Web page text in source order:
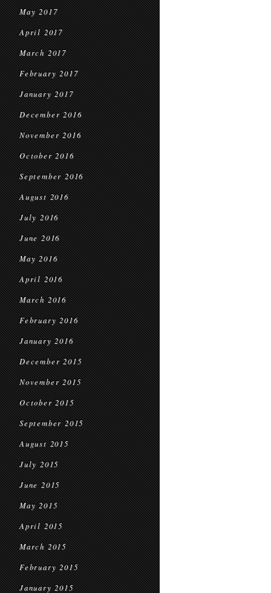
May 2017
April 2017
March 2017
February 2017
January 2017
December 2016
November 2016
October 2016
September 2016
August 2016
July 2016
June 2016
May 2016
April 2016
March 2016
February 2016
January 2016
December 2015
November 2015
October 2015
September 2015
August 2015
July 2015
June 2015
May 2015
April 2015
March 2015
February 2015
January 2015